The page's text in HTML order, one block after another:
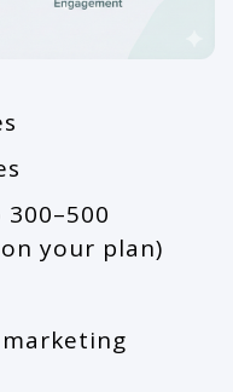
your plan)